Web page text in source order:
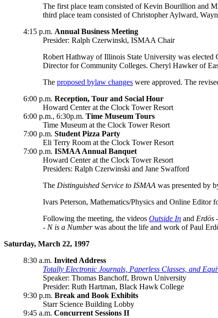
The first place team consisted of Kevin Bourillion and
third place team consisted of Christopher Aylward,
4:15 p.m. Annual Business Meeting
Presider: Ralph Czerwinski, ISMAA Chair
Robert Hathway of Illinois State University was elected
Director for Community Colleges. Cheryl Hawker of
The proposed bylaw changes were approved. The
6:00 p.m. Reception, Tour and Social Hour
Howard Center at the Clock Tower Resort
6:00 p.m., 6:30p.m. Time Museum Tours
Time Museum at the Clock Tower Resort
7:00 p.m. Student Pizza Party
Eli Terry Room at the Clock Tower Resort
7:00 p.m. ISMAA Annual Banquet
Howard Center at the Clock Tower Resort
Presiders: Ralph Czerwinski and Jane Swafford
The Distinguished Service to ISMAA was presented by
Ivars Peterson, Mathematics/Physics and Online Editor
Following the meeting, the videos Outside In and Erdös
- N is a Numberwas about the life and work of Paul
Saturday, March 22, 1997
8:30 a.m. Invited Address
Totally Electronic Journals, Paperless Classes, and
Speaker: Thomas Banchoff, Brown University
Presider: Ruth Hartman, Black Hawk College
9:30 p.m. Break and Book Exhibits
Starr Science Building Lobby
9:45 a.m. Concurrent Sessions II